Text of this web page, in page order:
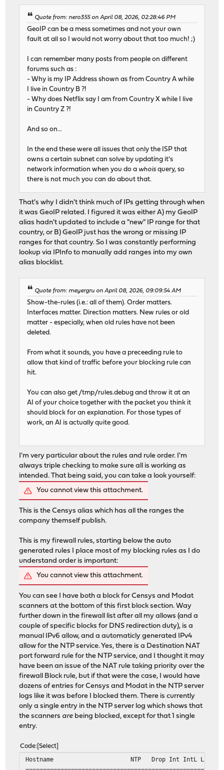
Quote from: nero355 on April 08, 2026, 02:28:46 PM
GeoIP can be a mess sometimes and not your own
fault at all so I would not worry about that too much! ;)
I can remember many posts from people on different
forums such as :
- Why is my IP Address shown as from Country A while
I live in Country B ?!
- Why does Netflix say I am from Country X while I live
in Country Z ?!
And so on...
In the end these were all issues that only the ISP that
owns a certain subnet can solve by updating it's
network information when you do a whois query, so
there is not much you can do about that.
That's why I didn't think much of IPs getting through when
it was GeoIP related. I figured it was either A) my GeoIP
alias hadn't updated to include a "new" IP range for that
country, or B) GeoIP just has the wrong or missing IP
ranges for that country. So I was constantly performing
lookup via IPInfo to manually add ranges into my own
alias blocklist.
Quote from: meyergru on April 08, 2026, 09:09:54 AM
Show-the-rules (i.e.: all of them). Order matters.
Interfaces matter. Direction matters. New rules or old
matter - especially, when old rules have not been
deleted.
From what it sounds, you have a preceeding rule to
allow that kind of traffic before your blocking rule can
hit.
You can also get /tmp/rules.debug and throw it at an
AI of your choice together with the packet you think it
should block for an explanation. For those types of
work, an AI is actually quite good.
I'm very particular about the rules and rule order. I'm
always triple checking to make sure all is working as
intended. That being said, you can take a look yourself:
You cannot view this attachment.
This is the Censys alias which has all the ranges the
company themself publish.
This is my firewall rules, starting below the auto
generated rules I place most of my blocking rules as I do
understand order is important:
You cannot view this attachment.
You can see I have both a block for Censys and Modat
scanners at the bottom of this first block section. Way
further down in the firewall list after all my allows (and a
couple of specific blocks for DNS redirection duty), is a
manual IPv6 allow, and a automaticly generated IPv4
allow for the NTP service. Yes, there is a Destination NAT
port forward rule for the NTP service, and I thought it may
have been an issue of the NAT rule taking priority over the
firewall Block rule, but if that were the case, I would have
dozens of entries for Censys and Modat in the NTP server
logs like it was before I blocked them. There is currently
only a single entry in the NTP server log which shows that
the scanners are being blocked, except for that 1 single
entry.
Code Select
Hostname NTP Drop Int IntL Last